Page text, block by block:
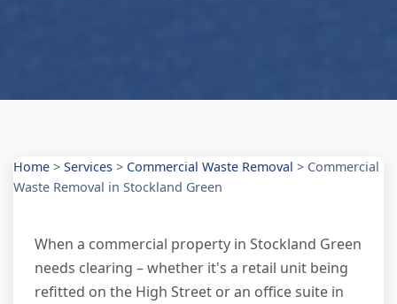
Home > Services > Commercial Waste Removal > Commercial
Waste Removal in Stockland Green
When a commercial property in Stockland Green
needs clearing – whether it's a retail unit being
refitted on the High Street or an office suite in